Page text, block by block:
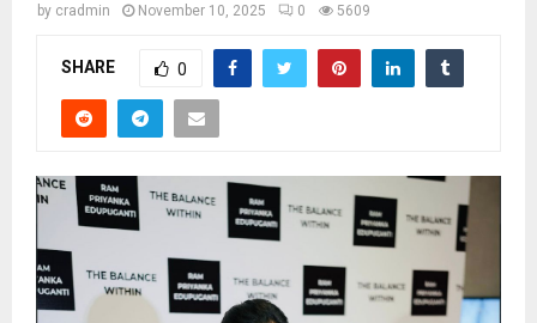
by cradmin November 10, 2025 0 5609
SHARE 0